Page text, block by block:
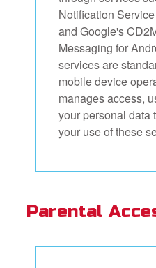
Notification
and Google's
Messaging for
services are
mobile device
manages access,
your personal data
your use of these
Parental